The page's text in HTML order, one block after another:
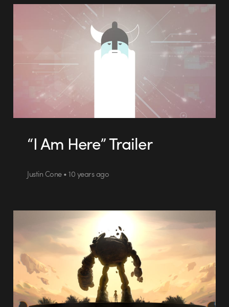
“I Am Here” Trailer
Justin Cone • 10 years ago